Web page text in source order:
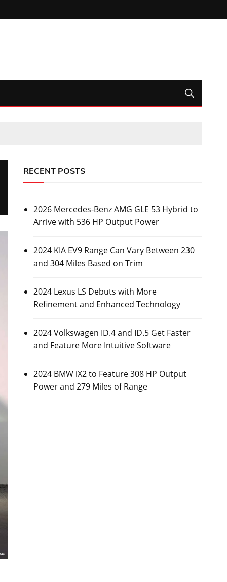
RECENT POSTS
2026 Mercedes-Benz AMG GLE 53 Hybrid to
Arrive with 536 HP Output Power
2024 KIA EV9 Range Can Vary Between 230
and 304 Miles Based on Trim
2024 Lexus LS Debuts with More
Refinement and Enhanced Technology
2024 Volkswagen ID.4 and ID.5 Get Faster
and Feature More Intuitive Software
2024 BMW iX2 to Feature 308 HP Output
Power and 279 Miles of Range